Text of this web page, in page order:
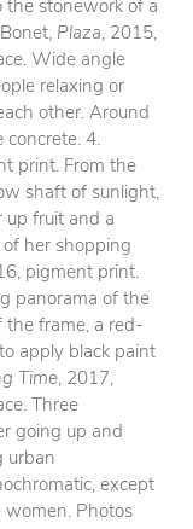
the stonework of a
Plaza, 2015,
. Wide angle
relaxing or
other. Around
4.
print. From the
shaft of sunlight,
up fruit and a
her shopping
pigment print.
panorama of the
the frame, a red-
apply black paint
Time, 2017,
. Three
going up and
urban
except
women. Photos